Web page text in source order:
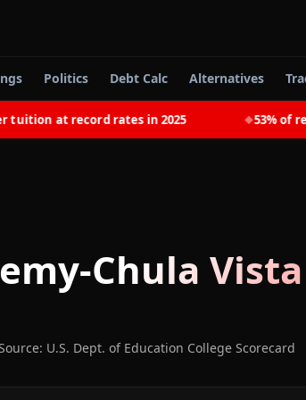
Politics Debt Calc Alternatives
at record rates in 2025 53% of
Chula Vista
U.S. Dept. of Education College Scorecard